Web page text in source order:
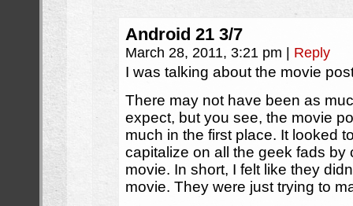
Android 21 3/7
March 28, 2011, 3:21 pm Reply
I was talking about the movie
There may not have been as
expect, but you see, the movie
much in the first place. It looked
capitalize on all the geek fads by
movie. In short, I felt like they
movie. They were just trying to